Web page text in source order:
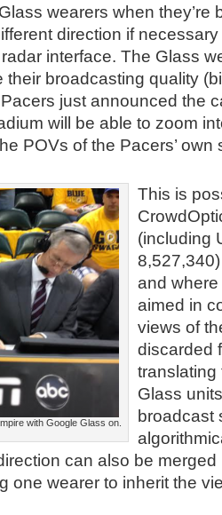
wearers when they’re
direction if
interface. The Glass
broadcasting quality
just announced the
will be able to zoom
POVs of the Pacers’ own
with Google Glass on.
This is
(including
and
aimed in
views of
discarded
translating
Glass
broadcast
can also be
one wearer to inherit the